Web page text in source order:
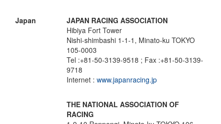
Japan
JAPAN RACING ASSOCIATION
Hibiya Fort Tower
Nishi-shimbashi 1-1-1, Minato-ku TOKYO
105-0003
Tel :+81-50-3139-9518 ; Fax :+81-50-3139-
9718
Internet : www.japanracing.jp
THE NATIONAL ASSOCIATION OF
RACING